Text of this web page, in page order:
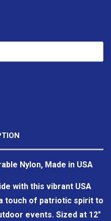
Nylon, Made in USA
with this vibrant USA
touch of patriotic spirit to
events. Sized at 12"